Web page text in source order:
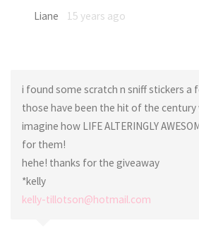
Liane 15 years ago
i found some scratch n sniff stickers a
those have been the hit of the century
imagine how LIFE ALTERINGLY
for them!
hehe! thanks for the giveaway
*kelly
kelly-tillotson@hotmail.com